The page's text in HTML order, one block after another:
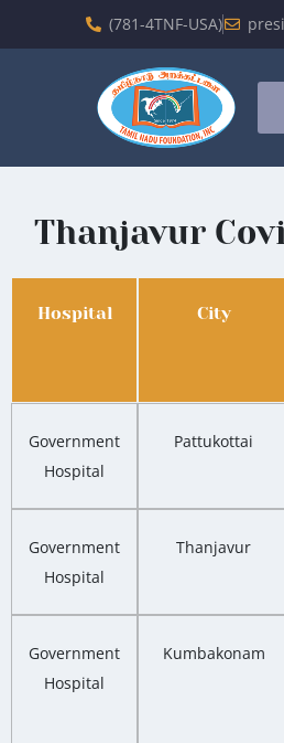
(781-4TNF-USA)
Thanjavur
Hospital City
Government
Hospital
Pattukottai
Government
Hospital
Thanjavur
Government
Hospital
Kumbakonam